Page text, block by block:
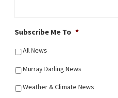
Subscribe Me To *
All News
Murray Darling News
Weather & Climate News